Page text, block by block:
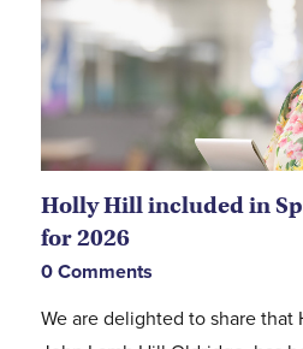
Holly Hill included in
for 2026
0 Comments
We are delighted to share